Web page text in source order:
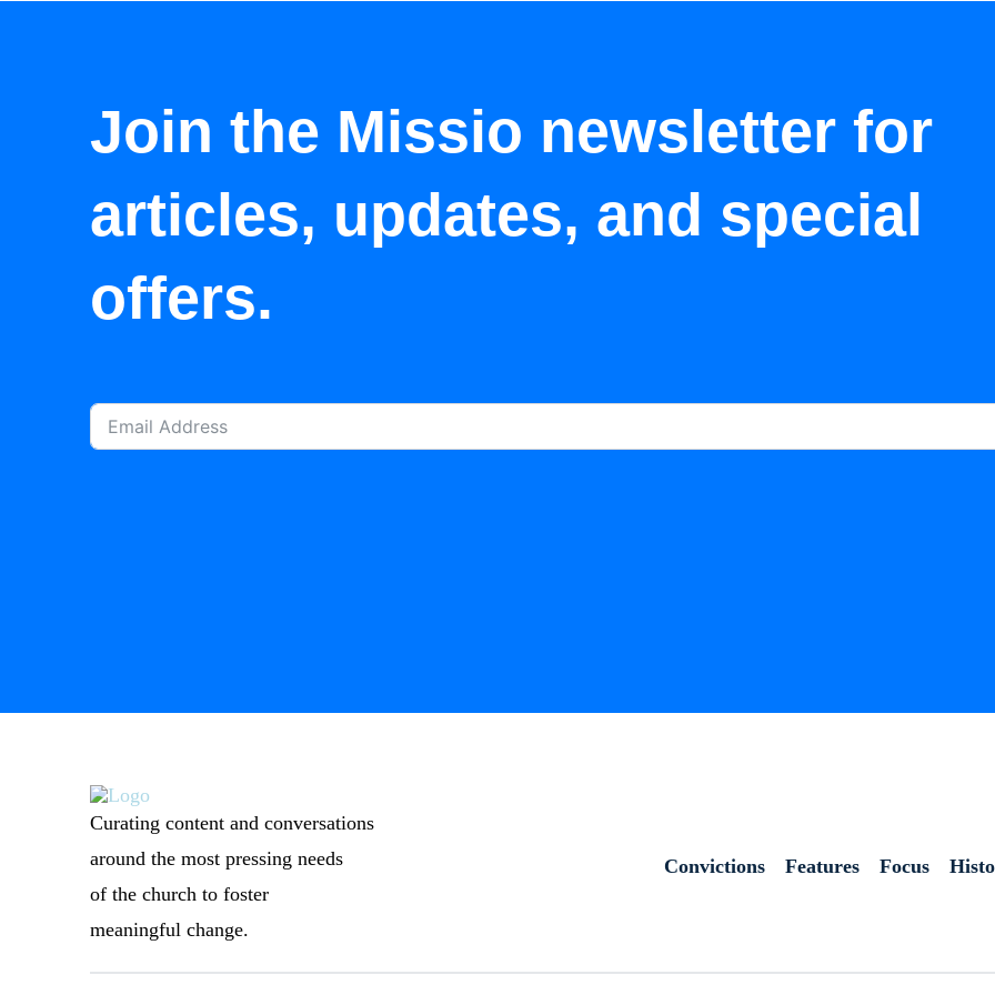
Join the Missio newsletter for
articles, updates, and special
offers.
Curating content and conversations
around the most pressing needs
of the church to foster
meaningful change.
Convictions Features Focus